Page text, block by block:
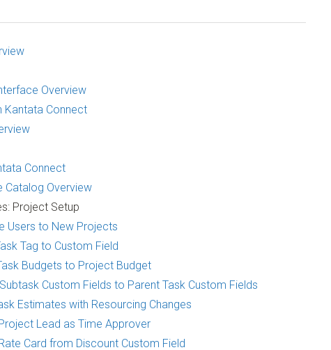
Overview
Kantata Connect
Connect
Catalog Overview
Project Setup
Users to New Projects
Tag to Custom Field
Budgets to Project Budget
Custom Fields to Parent Task Custom Fields
Estimates with Resourcing Changes
Lead as Time Approver
Card from Discount Custom Field